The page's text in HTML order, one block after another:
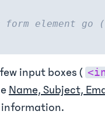
element go
input boxes (
Name, Subject,
information.